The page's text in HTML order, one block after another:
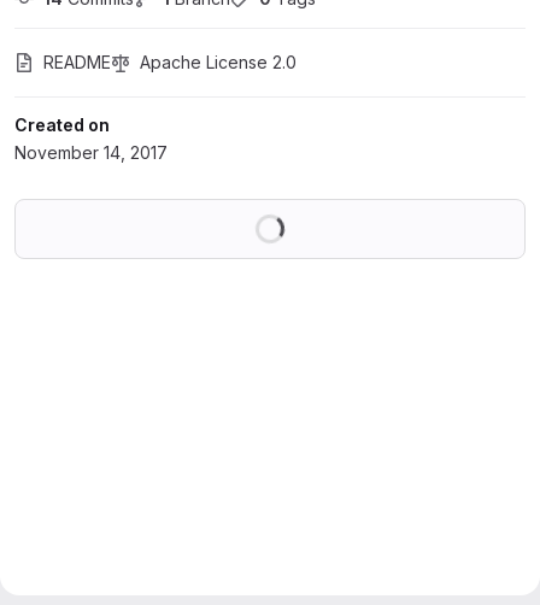
README Apache License 2.0
Created on
November 14, 2017